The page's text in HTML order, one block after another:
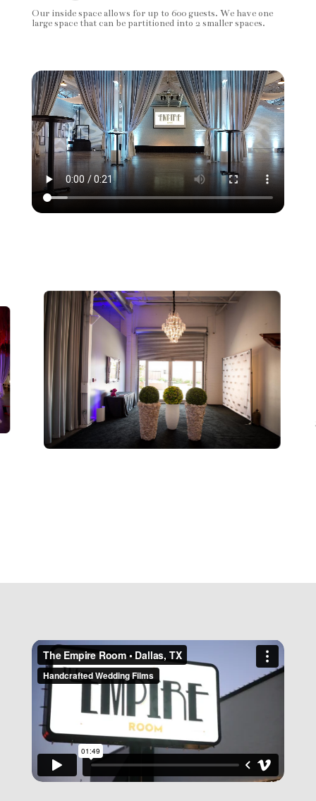
Our inside space allows for up to 600 guests. We have one
large space that can be partitioned into 2 smaller spaces.